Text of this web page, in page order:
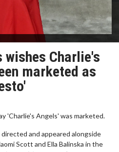
wishes Charlie's
marketed as
'Charlie's Angels' was marketed.
and appeared alongside
Scott and Ella Balinska in the